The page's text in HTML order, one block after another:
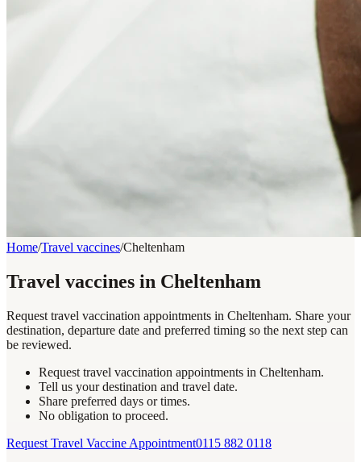
Home/Travel vaccines/Cheltenham
Travel vaccines in Cheltenham
Request travel vaccination appointments in Cheltenham. Share your
destination, departure date and preferred timing so the next step can
be reviewed.
Request travel vaccination appointments in Cheltenham.
Tell us your destination and travel date.
Share preferred days or times.
No obligation to proceed.
Request Travel Vaccine Appointment0115 882 0118